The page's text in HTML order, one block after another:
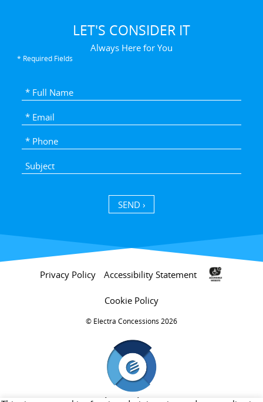
LET'S CONSIDER IT
Always Here for You
* Required Fields
SEND ›
Accessibility Statement
Privacy Policy
Cookie Policy
Electra Concessions 2026 ©
חברת בת של קבוצת אלקטרה